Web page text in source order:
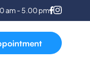
am - 5.00 pm